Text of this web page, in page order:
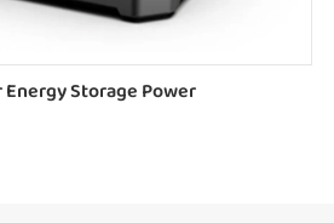
Storage Power